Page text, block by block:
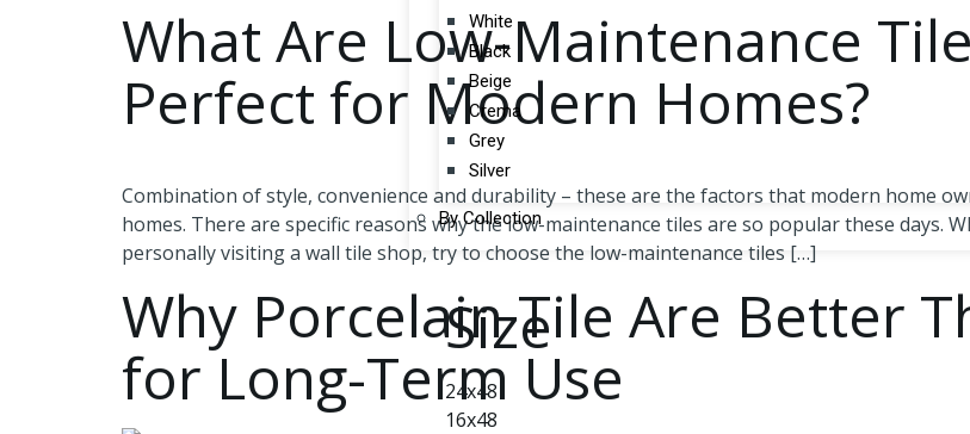
White
Black
Beige
Crema
Grey
Silver
By Collection
Size
24x48
16x48
What Are Low-Maintenance
Perfect for Modern Homes?
Combination of style, convenience and durability – these are the factors that modern home
homes. There are specific reasons why the low-maintenance tiles are so popular these
personally visiting a wall tile shop, try to choose the low-maintenance tiles […]
Why Porcelain Tile Are Better
for Long-Term Use